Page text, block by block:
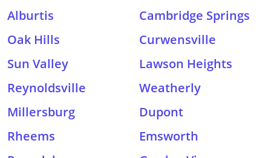
Alburtis
Cambridge Springs
Oak Hills
Curwensville
Sun Valley
Lawson Heights
Reynoldsville
Weatherly
Millersburg
Dupont
Rheems
Emsworth